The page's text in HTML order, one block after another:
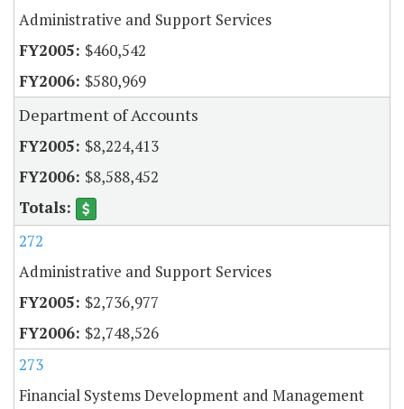
Administrative and Support Services
$460,542
$580,969
Department of Accounts
$8,224,413
$8,588,452
272
Administrative and Support Services
$2,736,977
$2,748,526
273
Financial Systems Development and Management